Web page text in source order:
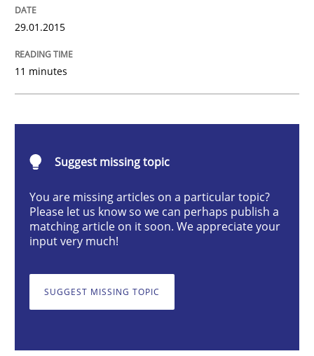
The Recover Approach
Written by Albert Tort
29. January 2015 · 18 minutes read
READ ARTICLE
29.01.2015
11 minutes
Suggest missing topic
You are missing articles on a particular topic?
Please let us know so we can perhaps publish a
matching article on it soon. We appreciate your
input very much!
SUGGEST MISSING TOPIC